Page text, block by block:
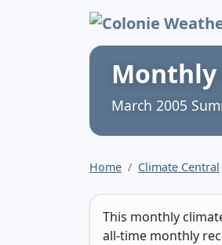
Colonie
Monthly
March 2005
Home Climate Central
This monthly
all-time monthly